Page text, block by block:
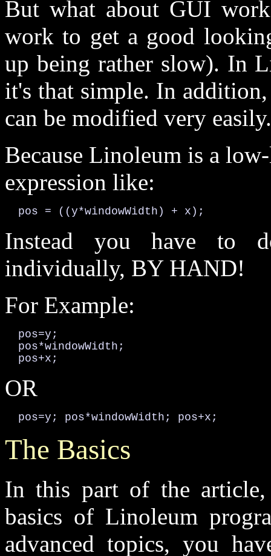
But what about GUI
work to get a good
up being rather slow). In
it's that simple. In
can be modified very easily.
Because Linoleum is a
expression like:
  pos = ((y*windowWidth) + x);
Instead you have to
individually, BY HAND!
For Example:
  pos=y;
  pos*windowWidth;
  pos+x;
OR
  pos=y; pos*windowWidth; pos+x;
The Basics
In this part of the
basics of Linoleum
advanced topics, you